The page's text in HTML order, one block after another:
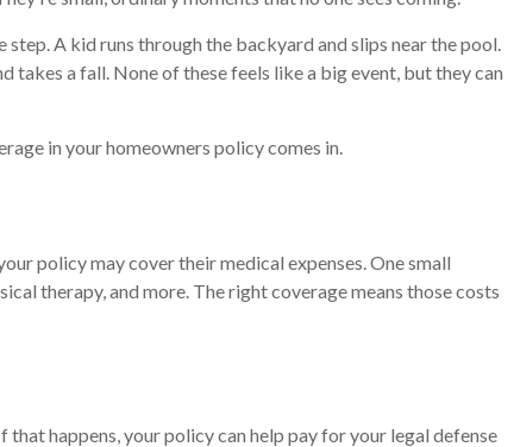
A kid runs through the backyard and slips near the pool.
takes a fall. None of these feels like a big event, but they can
in your homeowners policy comes in.
policy may cover their medical expenses. One small
therapy, and more. The right coverage means those costs
that happens, your policy can help pay for your legal defense